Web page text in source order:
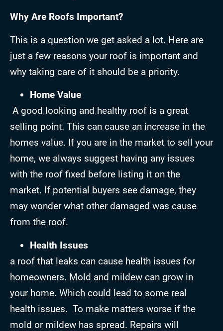
Why Are Roofs Important?
This is a question we get asked a lot. Here are
just a few reasons your roof is important and
why taking care of it should be a priority.
Home Value
A good looking and healthy roof is a great
selling point. This can cause an increase in the
homes value. If you are in the market to sell your
home, we always suggest having any issues
with the roof fixed before listing it on the
market. If potential buyers see damage, they
may wonder what other damaged was cause
from the roof.
Health Issues
a roof that leaks can cause health issues for
homeowners. Mold and mildew can grow in
your home. Which could lead to some real
health issues. To make matters worse if the
mold or mildew has spread. Repairs will